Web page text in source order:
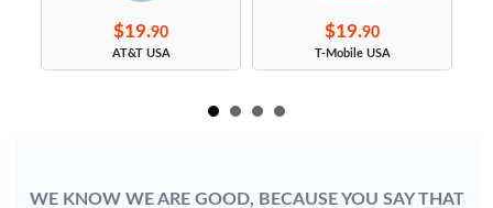
$19.90
AT&T USA
$19.90
T-Mobile USA
WE KNOW WE ARE GOOD, BECAUSE YOU SAY THAT